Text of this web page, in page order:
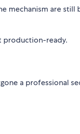
mechanism are still
production-ready.
a professional